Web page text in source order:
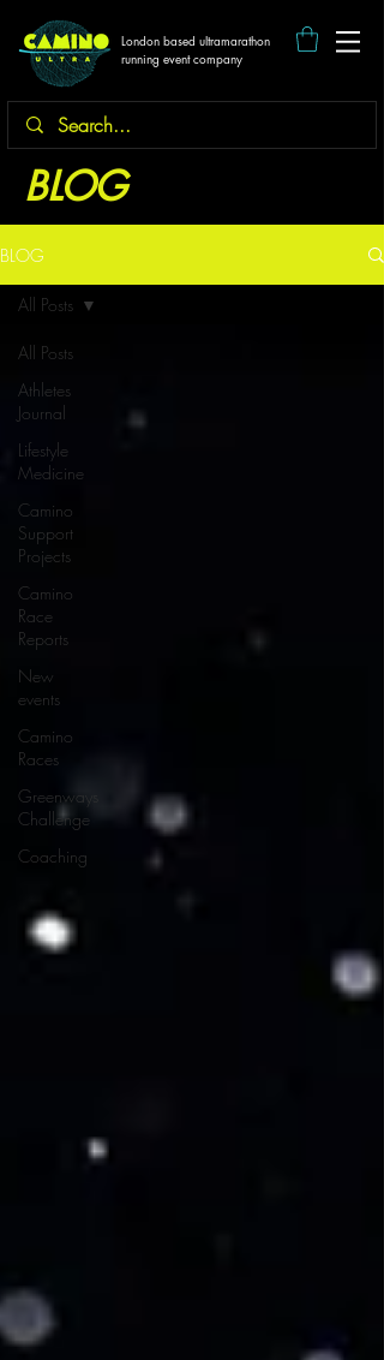
London based ultramarathon
running event company
BLOG
BLOG
All Posts
Athletes
Journal
Lifestyle
Medicine
Camino
Support
Projects
Camino
Race
Reports
New
events
Camino
Races
Greenways
Challenge
Coaching
All Posts